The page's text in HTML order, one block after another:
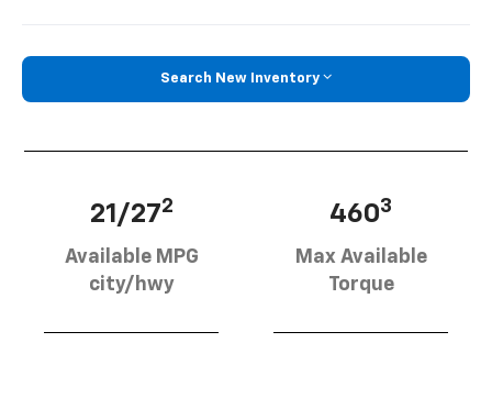
Search New Inventory
21/272
Available MPG
city/hwy
4603
Max Available
Torque